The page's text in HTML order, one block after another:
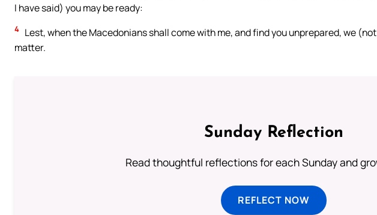
I have said) you may be ready:
4 Lest, when the Macedonians shall come with me, and find you unprepared, we
matter.
Sunday Reflection
Read thoughtful reflections for each Sunday and
REFLECT NOW